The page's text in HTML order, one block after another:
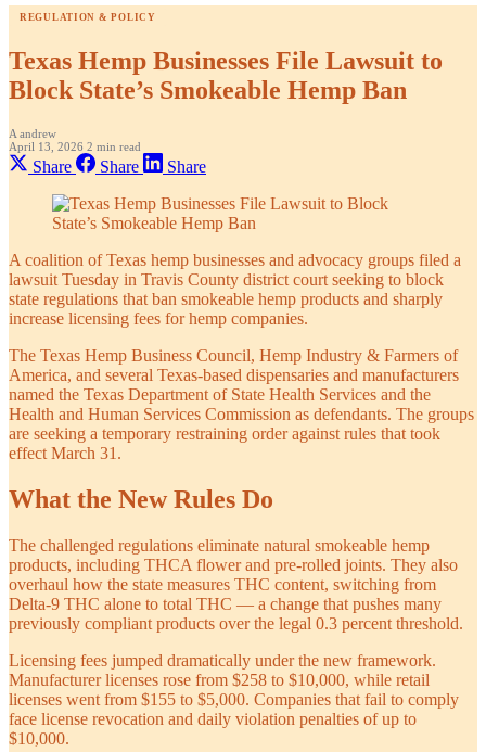
REGULATION & POLICY
Texas Hemp Businesses File Lawsuit to
Block State’s Smokeable Hemp Ban
A andrew
April 13, 2026 2 min read
Share Share Share
A coalition of Texas hemp businesses and advocacy groups filed a
lawsuit Tuesday in Travis County district court seeking to block
state regulations that ban smokeable hemp products and sharply
increase licensing fees for hemp companies.
The Texas Hemp Business Council, Hemp Industry & Farmers of
America, and several Texas-based dispensaries and manufacturers
named the Texas Department of State Health Services and the
Health and Human Services Commission as defendants. The groups
are seeking a temporary restraining order against rules that took
effect March 31.
What the New Rules Do
The challenged regulations eliminate natural smokeable hemp
products, including THCA flower and pre-rolled joints. They also
overhaul how the state measures THC content, switching from
Delta-9 THC alone to total THC — a change that pushes many
previously compliant products over the legal 0.3 percent threshold.
Licensing fees jumped dramatically under the new framework.
Manufacturer licenses rose from $258 to $10,000, while retail
licenses went from $155 to $5,000. Companies that fail to comply
face license revocation and daily violation penalties of up to
$10,000.